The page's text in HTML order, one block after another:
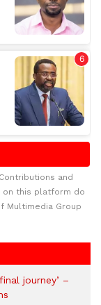
and
on this platform do
Multimedia Group
journey’ –